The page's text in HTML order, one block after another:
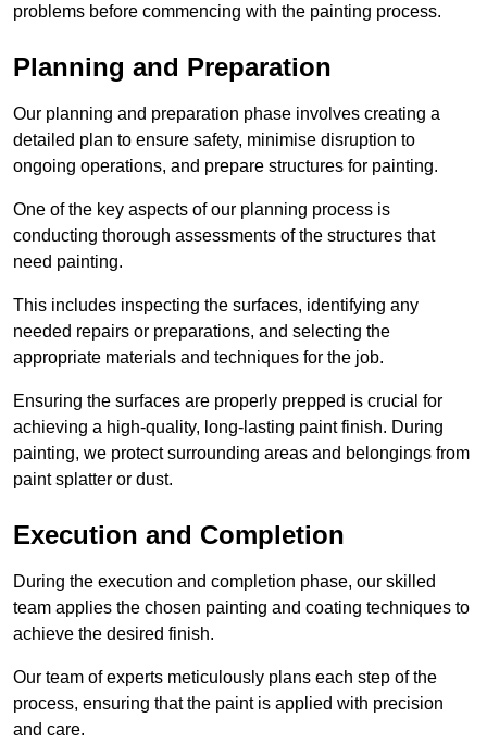
problems before commencing with the painting process.
Planning and Preparation
Our planning and preparation phase involves creating a
detailed plan to ensure safety, minimise disruption to
ongoing operations, and prepare structures for painting.
One of the key aspects of our planning process is
conducting thorough assessments of the structures that
need painting.
This includes inspecting the surfaces, identifying any
needed repairs or preparations, and selecting the
appropriate materials and techniques for the job.
Ensuring the surfaces are properly prepped is crucial for
achieving a high-quality, long-lasting paint finish. During
painting, we protect surrounding areas and belongings from
paint splatter or dust.
Execution and Completion
During the execution and completion phase, our skilled
team applies the chosen painting and coating techniques to
achieve the desired finish.
Our team of experts meticulously plans each step of the
process, ensuring that the paint is applied with precision
and care.